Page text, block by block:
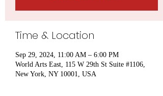
Time & Location
Sep 29, 2024, 11:00 AM – 6:00 PM
World Arts East, 115 W 29th St Suite #1106,
New York, NY 10001, USA